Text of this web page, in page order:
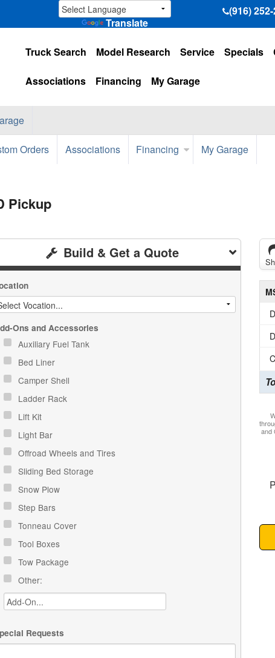
Translate
(916)
Truck Search Model Research Service Specials
Associations Financing My Garage
Orders Associations Financing My Garage
Pickup
Build & Get a Quote
Ons and Accessories
Auxiliary Fuel Tank
Bed Liner
Camper Shell
Ladder Rack
Lift Kit
Light Bar
Offroad Wheels and Tires
Sliding Bed Storage
Snow Plow
Step Bars
Tonneau Cover
Tool Boxes
Tow Package
Other:
Requests
and